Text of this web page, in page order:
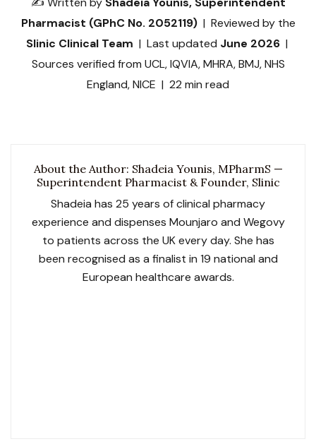
Pharmacist (GPhC No. 2052119)| Reviewed by the
Slinic Clinical Team | Last updated June 2026|
Sources verified from UCL, IQVIA, MHRA, BMJ, NHS
England, NICE | 22 min read
About the Author: Shadeia Younis, MPharmS —
Superintendent Pharmacist & Founder, Slinic
Shadeia has 25 years of clinical pharmacy
experience and dispenses Mounjaro and Wegovy
to patients across the UK every day. She has
been recognised as a finalist in 19 national and
European healthcare awards.